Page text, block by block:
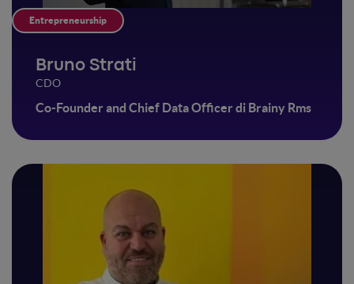
Entrepreneurship
Bruno Strati
CDO
Co-Founder and Chief Data Officer di Brainy Rms